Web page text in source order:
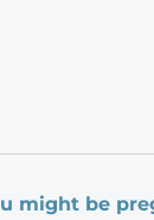
might be